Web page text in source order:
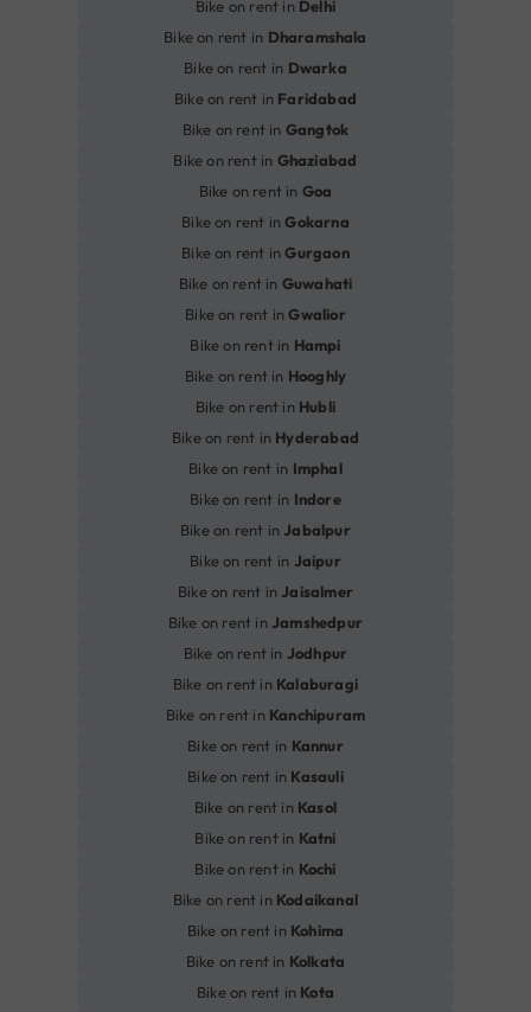
Bike on rent in Delhi
Bike on rent in Dharamshala
Bike on rent in Dwarka
Bike on rent in Faridabad
Bike on rent in Gangtok
Bike on rent in Ghaziabad
Bike on rent in Goa
Bike on rent inGokarna
Bike on rent inGurgaon
Bike on rent in Guwahati
Bike on rent inGwalior
Bike on rent in Hampi
Bike on rent in Hooghly
Bike on rent in Hubli
Bike on rent in Hyderabad
Bike on rent in Imphal
Bike on rent in Indore
Bike on rent in Jabalpur
Bike on rent in Jaipur
Bike on rent in Jaisalmer
Bike on rent in Jamshedpur
Bike on rent in Jodhpur
Bike on rent in Kalaburagi
Bike on rent in Kanchipuram
Bike on rent in Kannur
Bike on rent in Kasauli
Bike on rent in Kasol
Bike on rent in Katni
Bike on rent in Kochi
Bike on rent in Kodaikanal
Bike on rent in Kohima
Bike on rent in Kolkata
Bike on rent in Kota